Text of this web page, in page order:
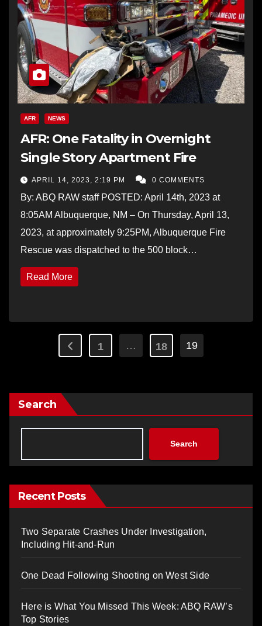
AFR NEWS
AFR: One Fatality in Overnight
Single Story Apartment Fire
APRIL 14, 2023, 2:19 PM 0 COMMENTS
By: ABQ RAW staff POSTED: April 14th, 2023 at
8:05AM Albuquerque, NM – On Thursday, April 13,
2023, at approximately 9:25PM, Albuquerque Fire
Rescue was dispatched to the 500 block…
Read More
Posts
1 … 18 19
Search
Search
Recent Posts
Two Separate Crashes Under Investigation,
Including Hit-and-Run
One Dead Following Shooting on West Side
Here is What You Missed This Week: ABQ RAW’s
Top Stories